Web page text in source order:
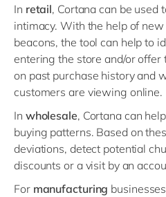
In retail, Cortana can be used
intimacy. With the help of
beacons, the tool can help to
entering the store and/or
on past purchase history and
customers are viewing online.
In wholesale, Cortana can
buying patterns. Based on
deviations, detect potential
discounts or a visit by an
For manufacturing